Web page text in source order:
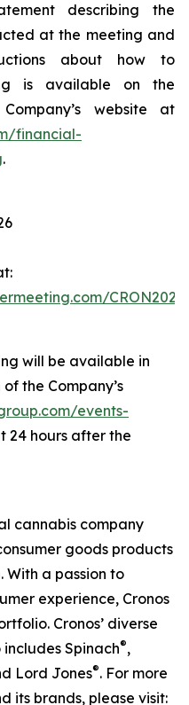
describing the
at the meeting and
about how to
is available on the
website at
financial-
.
CRON2026
will be available in
the Company’s
events-
24 hours after the
cannabis company
goods products
With a passion to
experience, Cronos
Cronos’ diverse
Spinach®,
Lord Jones®. For more
its brands, please visit: